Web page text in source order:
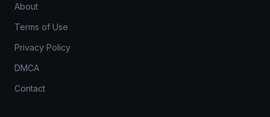
About
Terms of Use
Privacy Policy
DMCA
Contact